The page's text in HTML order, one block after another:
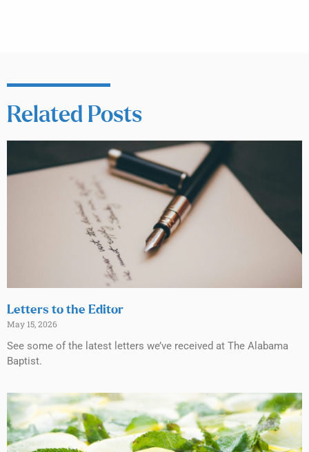
Related Posts
Letters to the Editor
May 15, 2026
See some of the latest letters we’ve received at The Alabama
Baptist.